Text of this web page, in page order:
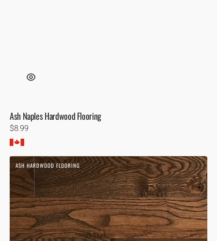
Ash Naples Hardwood Flooring
Regular
price
$8.99
Ash
Virginia
Wire
Brushed
Hardwood
Flooring
ASH HARDWOOD FLOORING